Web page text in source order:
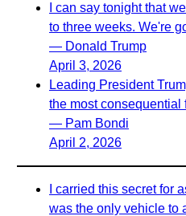
I can say tonight that
to three weeks. We're
— Donald Trump
April 3, 2026
Leading President
the most consequential
— Pam Bondi
April 2, 2026
I carried this secret for
was the only vehicle to